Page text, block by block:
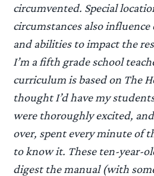
circumvented. Special
circumstances also influence
and abilities to impact the
I’m a fifth grade school
curriculum is based on The
thought I’d have my
were thoroughly excited,
over, spent every minute of
to know it. These ten-year-
digest the manual (with